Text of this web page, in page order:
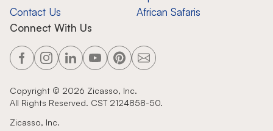
Contact Us
African Safaris
Connect With Us
Copyright © 2026 Zicasso, Inc.
All Rights Reserved. CST 2124858-50.
Zicasso, Inc.